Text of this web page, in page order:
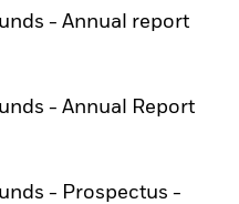
- Annual report
- Annual Report
- Prospectus -